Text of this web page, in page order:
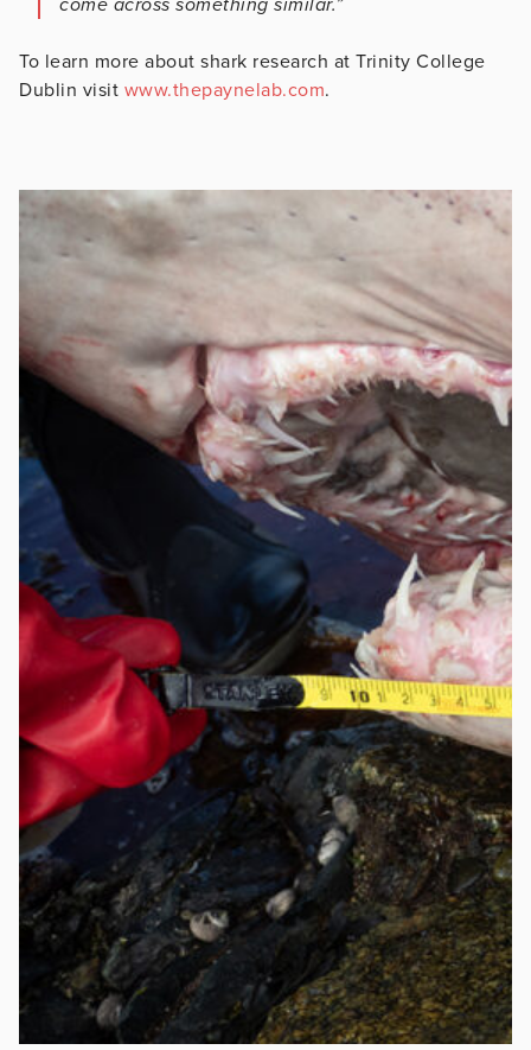
To learn more about shark research at Trinity College
Dublin visit www.thepaynelab.com.